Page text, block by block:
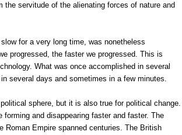
the servitude of the alienating forces of nature and
for a very long time, was nonetheless
progressed, the faster we progressed. This is
What was once accomplished in several
several days and sometimes in a few minutes.
sphere, but it is also true for political change.
forming and disappearing faster and faster. The
Roman Empire spanned centuries. The British